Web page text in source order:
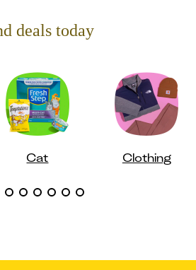
deals today
Cat Clothing